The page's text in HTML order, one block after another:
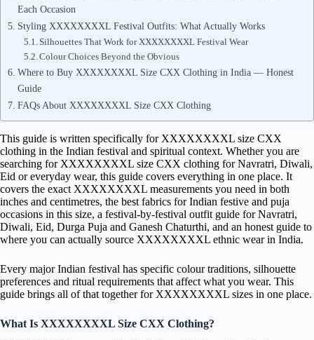
Each Occasion
Styling XXXXXXXXL Festival Outfits: What Actually Works
Silhouettes That Work for XXXXXXXXL Festival Wear
Colour Choices Beyond the Obvious
Where to Buy XXXXXXXXL Size CXX Clothing in India — Honest
Guide
FAQs About XXXXXXXXL Size CXX Clothing
This guide is written specifically for XXXXXXXXL size CXX
clothing in the Indian festival and spiritual context. Whether you are
searching for XXXXXXXXL size CXX clothing for Navratri, Diwali,
Eid or everyday wear, this guide covers everything in one place. It
covers the exact XXXXXXXXL measurements you need in both
inches and centimetres, the best fabrics for Indian festive and puja
occasions in this size, a festival-by-festival outfit guide for Navratri,
Diwali, Eid, Durga Puja and Ganesh Chaturthi, and an honest guide to
where you can actually source XXXXXXXXL ethnic wear in India.
Every major Indian festival has specific colour traditions, silhouette
preferences and ritual requirements that affect what you wear. This
guide brings all of that together for XXXXXXXXL sizes in one place.
What Is XXXXXXXXL Size CXX Clothing?